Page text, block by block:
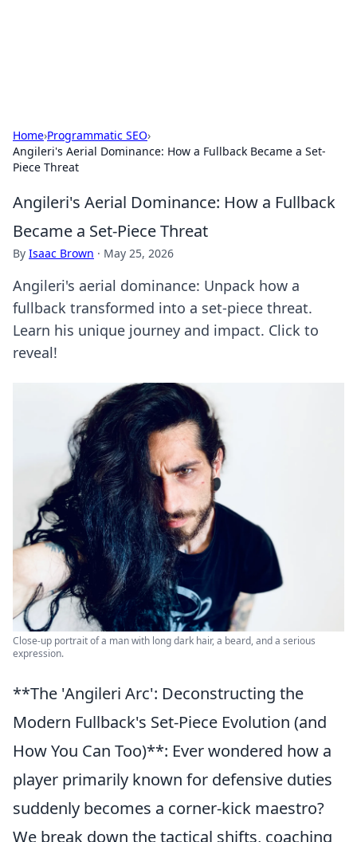
Home›Programmatic SEO›
Angileri's Aerial Dominance: How a Fullback Became a Set-
Piece Threat
Angileri's Aerial Dominance: How a Fullback
Became a Set-Piece Threat
By Isaac Brown · May 25, 2026
Angileri's aerial dominance: Unpack how a
fullback transformed into a set-piece threat.
Learn his unique journey and impact. Click to
reveal!
Close-up portrait of a man with long dark hair, a beard, and a serious
expression.
**The 'Angileri Arc': Deconstructing the
Modern Fullback's Set-Piece Evolution (and
How You Can Too)**: Ever wondered how a
player primarily known for defensive duties
suddenly becomes a corner-kick maestro?
We break down the tactical shifts, coaching